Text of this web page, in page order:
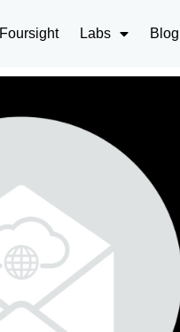
Foursight Labs Blog